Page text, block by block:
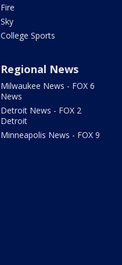
Fire
Sky
College Sports
Regional News
Milwaukee News - FOX 6
News
Detroit News - FOX 2
Detroit
Minneapolis News - FOX 9